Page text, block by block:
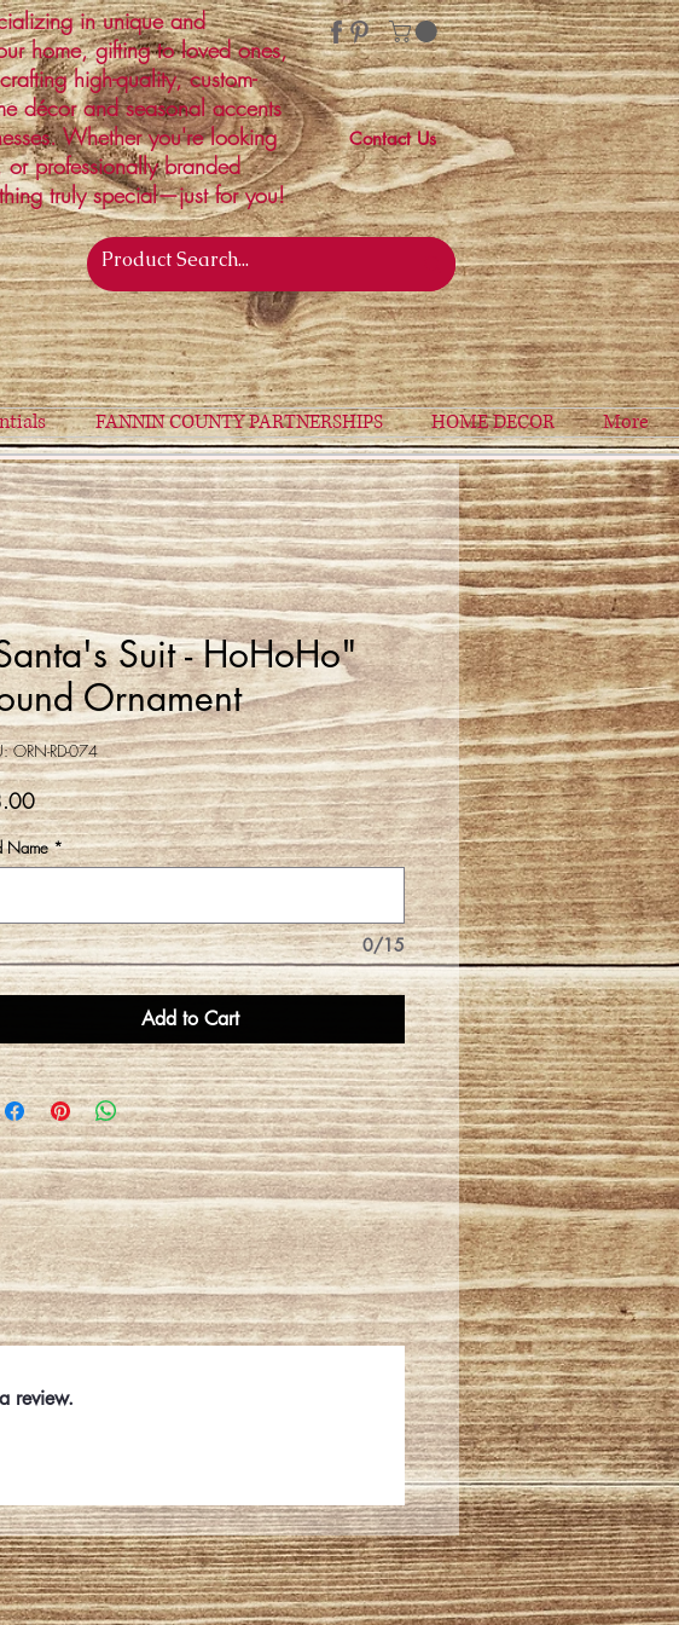
in unique and
home, gifting to loved ones,
high-quality, custom-
décor and seasonal accents
Whether you're looking
professionally branded
truly special—just for you!
Contact Us
FANNIN COUNTY PARTNERSHIPS HOME DECOR More
Suit - HoHoHo"
Ornament
ORN-RD-074
Price
Name *
0/15
Add to Cart
review.